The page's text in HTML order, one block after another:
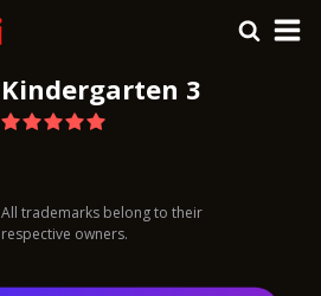
Kindergarten 3
All trademarks belong to their
respective owners.